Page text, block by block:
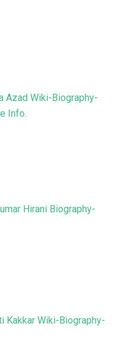
Azad Wiki-Biography-
Info.
Hirani Biography-
Kakkar Wiki-Biography-